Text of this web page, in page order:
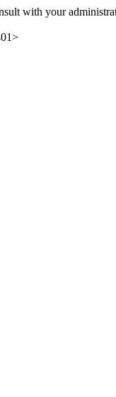
with your